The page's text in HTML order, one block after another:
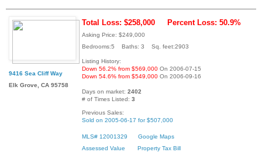
9416 Sea Cliff Way
Elk Grove, CA 95758
Total Loss: $258,000 Percent Loss: 50.9%
Asking Price: $249,000
Bedrooms:5 Baths: 3 Sq. feet:2903
Listing History:
Down 56.2% from $569,000 On 2006-07-15
Down 54.6% from $549,000 On 2006-09-16
Days on market: 2402
# of Times Listed: 3
Previous Sales:
Sold on 2005-06-17 for $507,000
MLS# 12001329
Google Maps
Assessed Value
Property Tax Bill